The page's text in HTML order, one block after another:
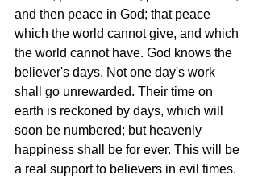
and then peace in God; that peace
which the world cannot give, and which
the world cannot have. God knows the
believer's days. Not one day's work
shall go unrewarded. Their time on
earth is reckoned by days, which will
soon be numbered; but heavenly
happiness shall be for ever. This will be
a real support to believers in evil times.